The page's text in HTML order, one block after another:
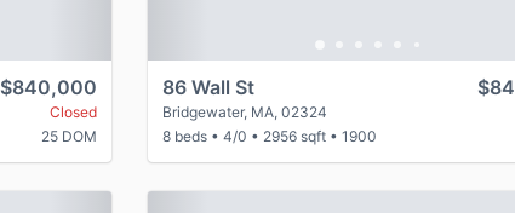
$840,000
Closed
25 DOM
86 Wall St
Bridgewater, MA, 02324
8 beds •4/0 • 2956 sqft •1900